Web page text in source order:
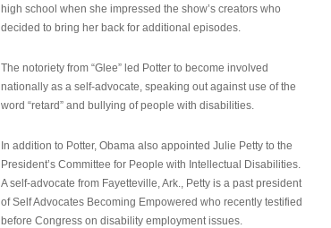
high school when she impressed the show’s creators who
decided to bring her back for additional episodes.
The notoriety from “Glee” led Potter to become involved
nationally as a self-advocate, speaking out against use of the
word “retard” and bullying of people with disabilities.
In addition to Potter, Obama also appointed Julie Petty to the
President’s Committee for People with Intellectual Disabilities.
A self-advocate from Fayetteville, Ark., Petty is a past president
of Self Advocates Becoming Empowered who recently testified
before Congress on disability employment issues.